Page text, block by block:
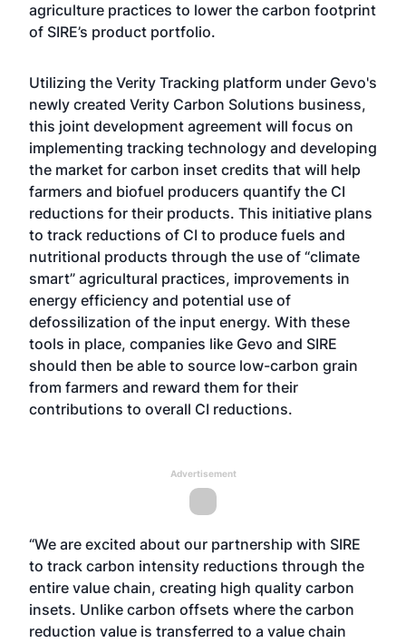
agriculture practices to lower the carbon footprint
of SIRE’s product portfolio.
Utilizing the Verity Tracking platform under Gevo's
newly created Verity Carbon Solutions business,
this joint development agreement will focus on
implementing tracking technology and developing
the market for carbon inset credits that will help
farmers and biofuel producers quantify the CI
reductions for their products. This initiative plans
to track reductions of CI to produce fuels and
nutritional products through the use of “climate
smart” agricultural practices, improvements in
energy efficiency and potential use of
defossilization of the input energy. With these
tools in place, companies like Gevo and SIRE
should then be able to source low-carbon grain
from farmers and reward them for their
contributions to overall CI reductions.
Advertisement
“We are excited about our partnership with SIRE
to track carbon intensity reductions through the
entire value chain, creating high quality carbon
insets. Unlike carbon offsets where the carbon
reduction value is transferred to a value chain